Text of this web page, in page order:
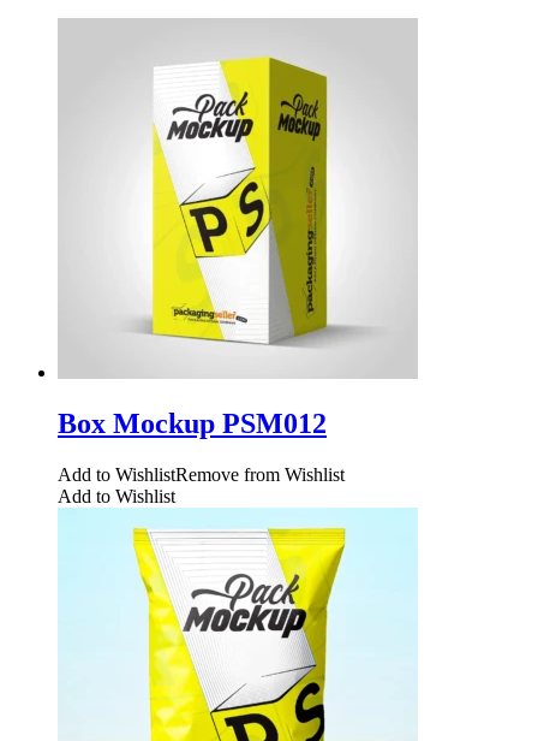
Box Mockup PSM012
Add to WishlistRemove from Wishlist
Add to Wishlist